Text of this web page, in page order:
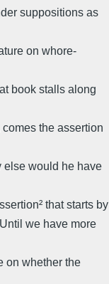
suppositions as
on whore-
book stalls along
the assertion
else would he have
that starts by
we have more
on whether the